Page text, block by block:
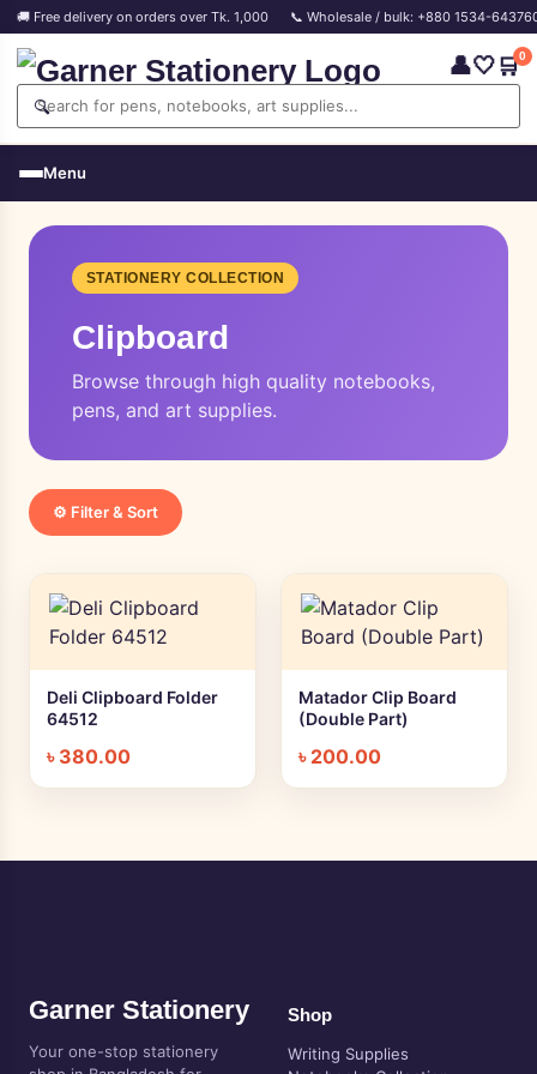
🚚 Free delivery on orders over Tk. 1,000 📞 Wholesale / bulk: +880 1534-
🔍
👤🤍🛒0
Menu
STATIONERY COLLECTION
Clipboard
Browse through high quality notebooks,
pens, and art supplies.
⚙️ Filter & Sort
+ Quick add
Deli Clipboard Folder
64512
৳ 380.00
+ Quick add
Matador Clip Board
(Double Part)
৳ 200.00
Garner Stationery
Your one-stop stationery
Shop
Writing Supplies